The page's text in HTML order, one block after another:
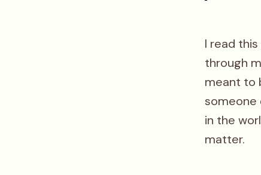
I read this
through
meant to
someone
in the
matter.